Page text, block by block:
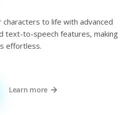
characters to life with advanced
text-to-speech features, making
effortless.
Learn more